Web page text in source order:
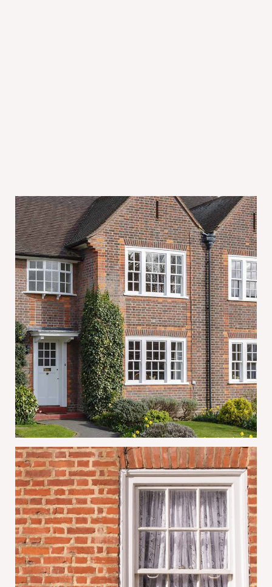
July 31, 2026
Why Mortice & Green Is the Trusted
Choice for Sash Window Repairs and
Restoration in London
June 30, 2026
Why Conservation Areas Often Prefer
Restored Sash Windows